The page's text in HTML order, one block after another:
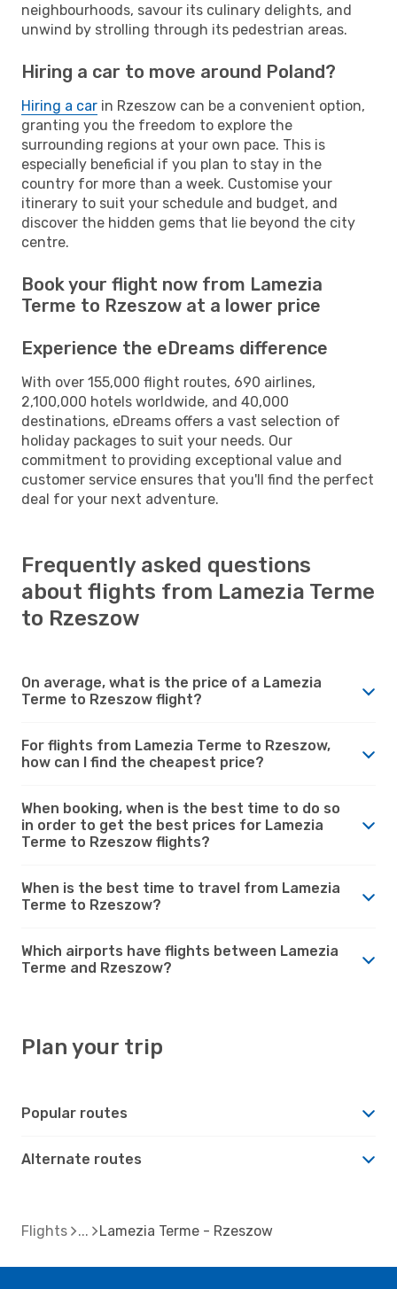
neighbourhoods, savour its culinary delights, and
unwind by strolling through its pedestrian areas.
Hiring a car to move around Poland?
Hiring a car in Rzeszow can be a convenient option,
granting you the freedom to explore the
surrounding regions at your own pace. This is
especially beneficial if you plan to stay in the
country for more than a week. Customise your
itinerary to suit your schedule and budget, and
discover the hidden gems that lie beyond the city
centre.
Book your flight now from Lamezia
Terme to Rzeszow at a lower price
Experience the eDreams difference
With over 155,000 flight routes, 690 airlines,
2,100,000 hotels worldwide, and 40,000
destinations, eDreams offers a vast selection of
holiday packages to suit your needs. Our
commitment to providing exceptional value and
customer service ensures that you'll find the perfect
deal for your next adventure.
Frequently asked questions
about flights from Lamezia Terme
to Rzeszow
On average, what is the price of a Lamezia
Terme to Rzeszow flight?
For flights from Lamezia Terme to Rzeszow,
how can I find the cheapest price?
When booking, when is the best time to do so
in order to get the best prices for Lamezia
Terme to Rzeszow flights?
When is the best time to travel from Lamezia
Terme to Rzeszow?
Which airports have flights between Lamezia
Terme and Rzeszow?
Plan your trip
Popular routes
Alternate routes
Flights Lamezia Terme - Rzeszow